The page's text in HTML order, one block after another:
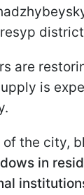
are
is
the city,
in